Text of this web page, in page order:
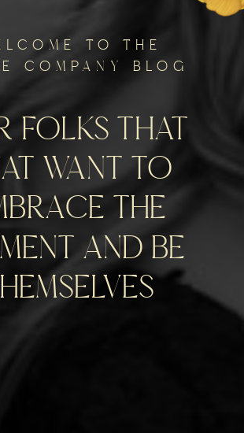
to the
company blog
folks that
want to
the
and be